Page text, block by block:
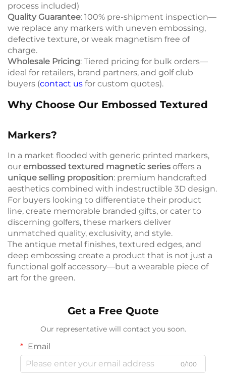
process included)
Quality Guarantee: 100% pre-shipment inspection—
we replace any markers with uneven embossing,
defective texture, or weak magnetism free of
charge.
Wholesale Pricing: Tiered pricing for bulk orders—
ideal for retailers, brand partners, and golf club
buyers (contact us for custom quotes).
Why Choose Our Embossed Textured
Markers?
In a market flooded with generic printed markers,
our embossed textured magnetic series offers a
unique selling proposition: premium handcrafted
aesthetics combined with indestructible 3D design.
For buyers looking to differentiate their product
line, create memorable branded gifts, or cater to
discerning golfers, these markers deliver
unmatched quality, exclusivity, and style.
The antique metal finishes, textured edges, and
deep embossing create a product that is not just a
functional golf accessory—but a wearable piece of
art for the green.
Get a Free Quote
Our representative will contact you soon.
Email
0/100